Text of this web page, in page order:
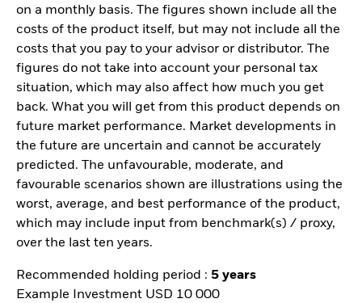
on a monthly basis. The figures shown include all the
costs of the product itself, but may not include all the
costs that you pay to your advisor or distributor. The
figures do not take into account your personal tax
situation, which may also affect how much you get
back. What you will get from this product depends on
future market performance. Market developments in
the future are uncertain and cannot be accurately
predicted. The unfavourable, moderate, and
favourable scenarios shown are illustrations using the
worst, average, and best performance of the product,
which may include input from benchmark(s) / proxy,
over the last ten years.
Recommended holding period : 5 years
Example Investment USD 10 000